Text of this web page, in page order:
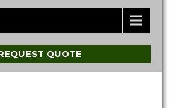
QUOTE